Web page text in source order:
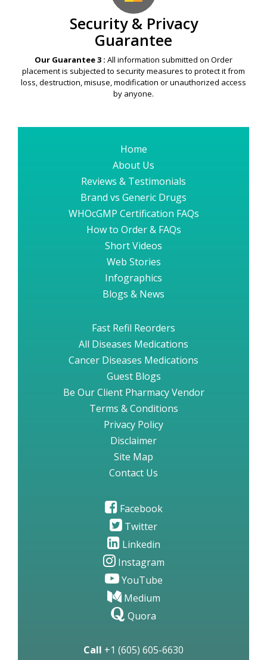
Security & Privacy
Guarantee
Our Guarantee 3 : All information submitted on Order
placement is subjected to security measures to protect it from
loss, destruction, misuse, modification or unauthorized access
by anyone.
Home
About Us
Reviews & Testimonials
Brand vs Generic Drugs
WHOcGMP Certification FAQs
How to Order & FAQs
Short Videos
Web Stories
Infographics
Blogs & News
Fast Refil Reorders
All Diseases Medications
Cancer Diseases Medications
Guest Blogs
Be Our Client Pharmacy Vendor
Terms & Conditions
Privacy Policy
Disclaimer
Site Map
Contact Us
Facebook
Twitter
Linkedin
Instagram
YouTube
Medium
Quora
Call +1 (605) 605-6630